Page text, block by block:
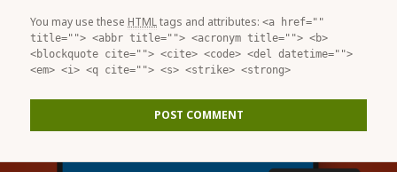
You may use these HTMLtags and attributes:<a href=""
title=""> <abbr title=""> <acronym title=""> <b>
<blockquote cite=""> <cite> <code> <del datetime="">
<em> <i> <q cite=""> <s> <strike> <strong>